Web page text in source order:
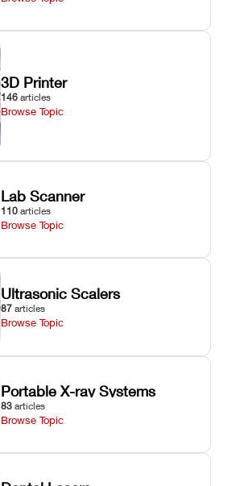
3D Printer
146 articles
Browse Topic
Lab Scanner
110 articles
Browse Topic
Ultrasonic Scalers
87 articles
Browse Topic
Portable X-ray Systems
83 articles
Browse Topic